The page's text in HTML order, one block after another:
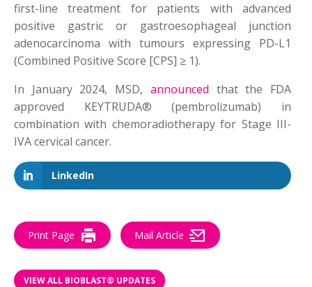
first-line treatment for patients with advanced
positive gastric or gastroesophageal junction
adenocarcinoma with tumours expressing PD-L1
(Combined Positive Score [CPS] ≥ 1).
In January 2024, MSD, announced that the FDA
approved KEYTRUDA® (pembrolizumab) in
combination with chemoradiotherapy for Stage III-
IVA cervical cancer.
LinkedIn
Print Page Mail Article
VIEW ALL BIOBLAST® UPDATES